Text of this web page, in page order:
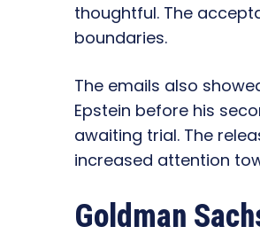
thoughtful. The
boundaries.
The emails also
Epstein before his
awaiting trial. The
increased attention
Goldman